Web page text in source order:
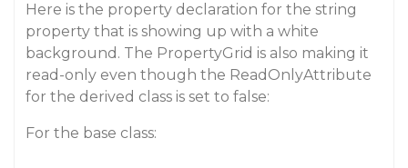
Here is the property declaration for the string
property that is showing up with a white
background. The PropertyGrid is also making it
read-only even though the ReadOnlyAttribute
for the derived class is set to false:
For the base class: